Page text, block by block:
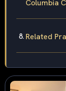
Columbia
Related